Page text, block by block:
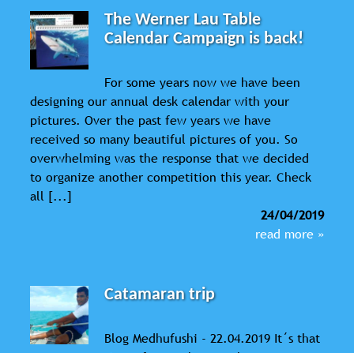
The Werner Lau Table
Calendar Campaign is back!
For some years now we have been
designing our annual desk calendar with your
pictures. Over the past few years we have
received so many beautiful pictures of you. So
overwhelming was the response that we decided
to organize another competition this year. Check
all [...]
24/04/2019
read more »
Catamaran trip
Blog Medhufushi - 22.04.2019 It´s that